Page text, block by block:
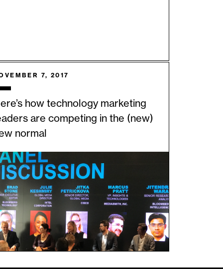
7, 2017
how technology marketing
are competing in the (new)
normal